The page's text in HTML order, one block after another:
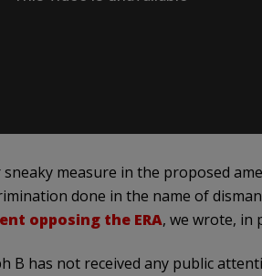
measure in the proposed
done in the name of
opposing the ERA, we wrote, in
B has not received any public